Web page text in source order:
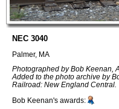
NEC 3040
Palmer, MA
Photographed by Bob Keenan,
Added to the photo archive by
Railroad: New England Central.
Bob Keenan's awards: